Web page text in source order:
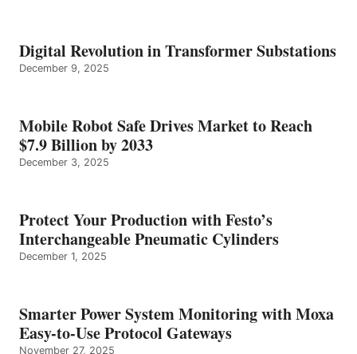
Digital Revolution in Transformer Substations
December 9, 2025
Mobile Robot Safe Drives Market to Reach
$7.9 Billion by 2033
December 3, 2025
Protect Your Production with Festo’s
Interchangeable Pneumatic Cylinders
December 1, 2025
Smarter Power System Monitoring with Moxa
Easy-to-Use Protocol Gateways
November 27, 2025